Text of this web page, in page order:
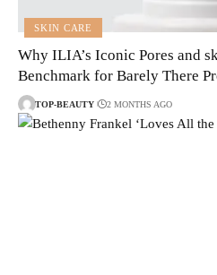
SKIN CARE
Why ILIA’s Iconic Pores and
Benchmark for Barely There
TOP-BEAUTY 2 MONTHS AGO